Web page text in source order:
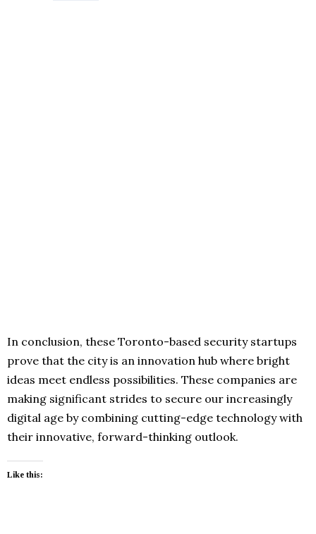
In conclusion, these Toronto-based security startups
prove that the city is an innovation hub where bright
ideas meet endless possibilities. These companies are
making significant strides to secure our increasingly
digital age by combining cutting-edge technology with
their innovative, forward-thinking outlook.
Like this: